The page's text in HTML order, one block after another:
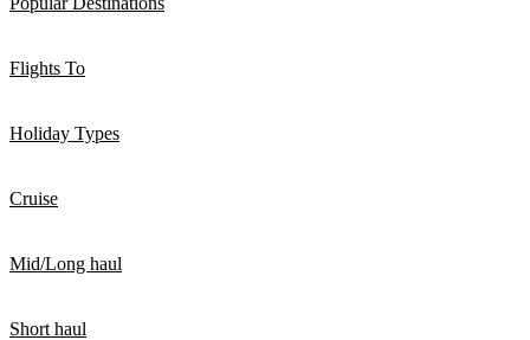
Flights To
Holiday Types
Cruise
Mid/Long haul
Short haul